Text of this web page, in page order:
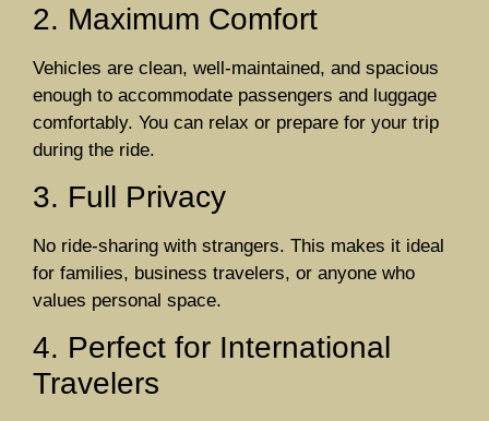
2. Maximum Comfort
Vehicles are clean, well-maintained, and spacious
enough to accommodate passengers and luggage
comfortably. You can relax or prepare for your trip
during the ride.
3. Full Privacy
No ride-sharing with strangers. This makes it ideal
for families, business travelers, or anyone who
values personal space.
4. Perfect for International
Travelers